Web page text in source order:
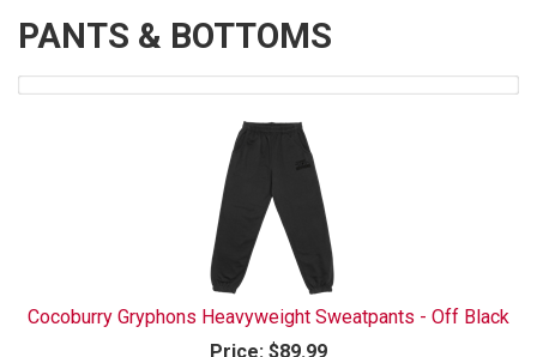
PANTS & BOTTOMS
Cocoburry Gryphons Heavyweight Sweatpants - Off Black
Price: $89.99